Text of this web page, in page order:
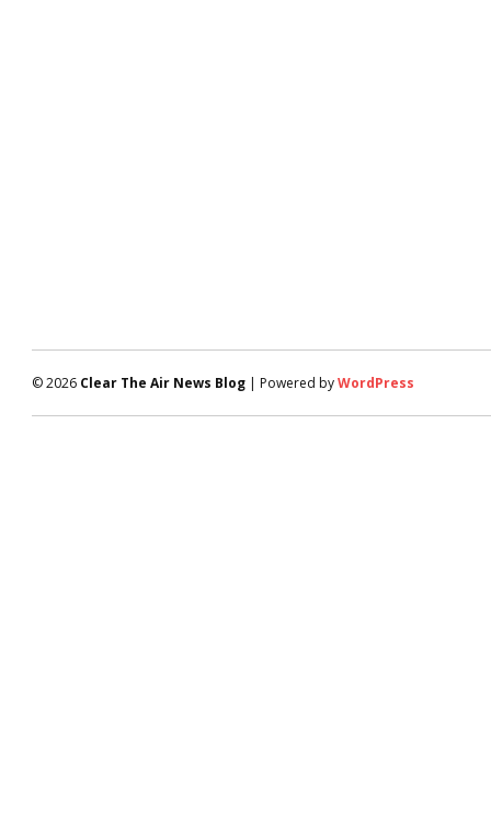
© 2026 Clear The Air News Blog | Powered byWordPress